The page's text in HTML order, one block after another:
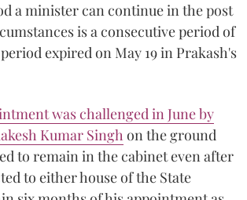
a minister can continue in the post
is a consecutive period of
expired on May 19 in Prakash's
was challenged in June by
Kumar Singhon the ground
to remain in the cabinet even after
to either house of the State